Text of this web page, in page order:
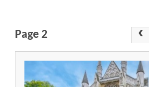
Page 2